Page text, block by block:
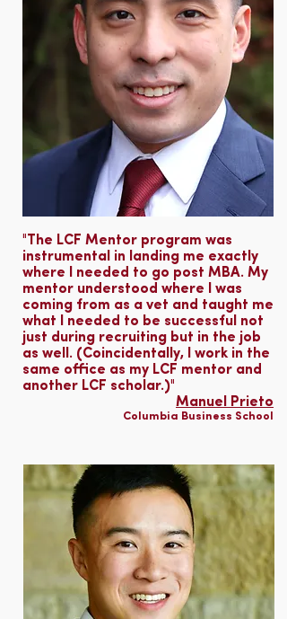
"The LCF Mentor program was
instrumental in landing me exactly
where I needed to go post MBA. My
mentor understood where I was
coming from as a vet and taught me
what I needed to be successful not
just during recruiting but in the job
as well. (Coincidentally, I work in the
same office as my LCF mentor and
another LCF scholar.)"​
Manuel Prieto
Columbia Business School